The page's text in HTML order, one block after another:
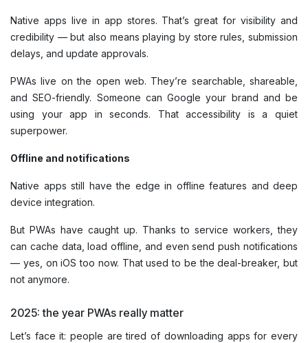
Native apps live in app stores. That’s great for visibility and
credibility — but also means playing by store rules, submission
delays, and update approvals.
PWAs live on the open web. They’re searchable, shareable,
and SEO-friendly. Someone can Google your brand and be
using your app in seconds. That accessibility is a quiet
superpower.
Offline and notifications
Native apps still have the edge in offline features and deep
device integration.
But PWAs have caught up. Thanks to service workers, they
can cache data, load offline, and even send push notifications
— yes, on iOS too now. That used to be the deal-breaker, but
not anymore.
2025: the year PWAs really matter
Let’s face it: people are tired of downloading apps for every